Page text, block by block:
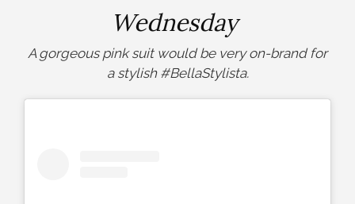
Wednesday
A gorgeous pink suit would be very on-brand for
a stylish #BellaStylista.